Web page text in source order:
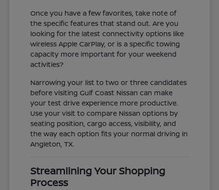
Once you have a few favorites, take note of
the specific features that stand out. Are you
looking for the latest connectivity options like
wireless Apple CarPlay, or is a specific towing
capacity more important for your weekend
activities?
Narrowing your list to two or three candidates
before visiting Gulf Coast Nissan can make
your test drive experience more productive.
Use your visit to compare Nissan options by
seating position, cargo access, visibility, and
the way each option fits your normal driving in
Angleton, TX.
Streamlining Your Shopping
Process